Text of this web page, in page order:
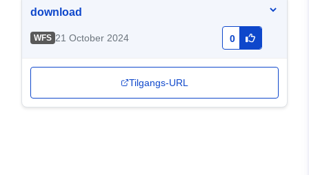
download
WFS 21 October 2024 0
Tilgangs-URL